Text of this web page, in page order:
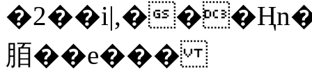
�2��i|,�
脜��e���